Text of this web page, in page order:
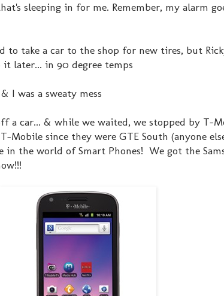
sleeping in for me. Remember, my alarm
to take a car to the shop for new tires, but
later... in 90 degree temps
I was a sweaty mess
a car... & while we waited, we stopped by T-
since they were GTE South (anyone
in the world of Smart Phones! We got the